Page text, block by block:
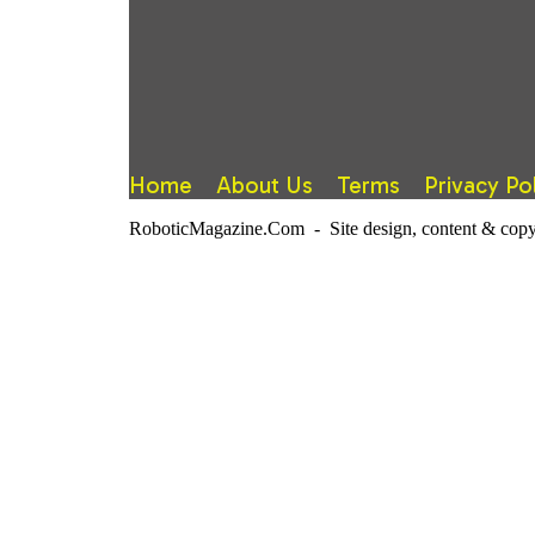
Home About Us Terms Privacy
RoboticMagazine.Com - Site design, content &